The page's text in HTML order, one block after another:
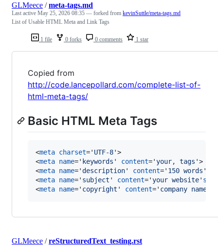
1 file 0 forks 0 comments 1 star
GLMeece /meta-tags.md
Last active May 25, 2026 08:35 — forked from kevinSuttle/meta-tags.md
List of Usable HTML Meta and Link Tags
Copied from
http://code.lancepollard.com/complete-list-of-
html-meta-tags/
Basic HTML Meta Tags
<meta charset=' UTF-8'>
<meta name=' keywords ' content='your, tags '>
<meta name='description' content=' 150 words '
<meta name=' subject ' content='your website' s
<meta name=' copyright ' content=' company name
GLMeece /reStructuredText_testing.rst